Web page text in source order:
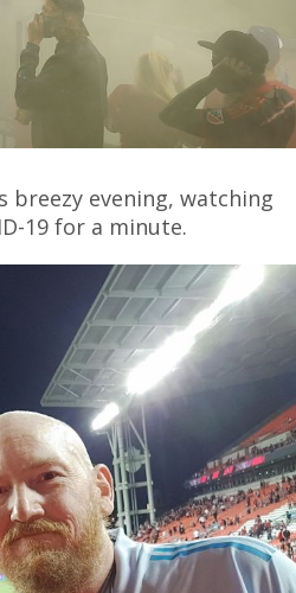
evening, watching
19 for a minute.